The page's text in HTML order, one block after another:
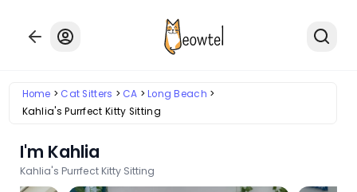
Home Cat Sitters CA
Long Beach
Kahlia's Purrfect Kitty Sitting
I'm Kahlia
Kahlia's Purrfect Kitty Sitting